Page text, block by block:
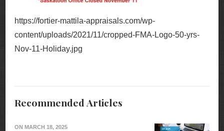
https://fortier-mattila-appraisals.com/wp-
content/uploads/2021/11/cropped-FMA-Logo-50-yrs-
Nov-11-Holiday.jpg
Recommended Articles
ON MARCH 18, 2025